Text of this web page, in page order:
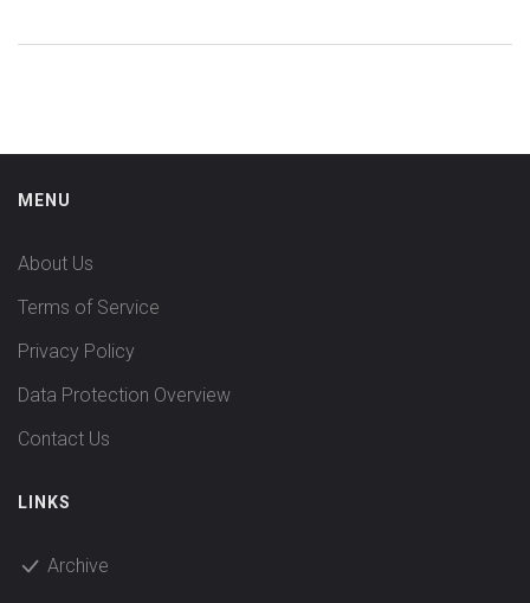
on. If you or someone you know is taking Dilantin, dive in for
MENU
About Us
Terms of Service
Privacy Policy
Data Protection Overview
Contact Us
LINKS
Archive